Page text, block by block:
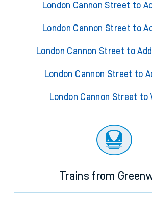
London Cannon Street to
London Cannon Street to
London Cannon Street to
London Cannon Street to
London Cannon Street to
Trains from